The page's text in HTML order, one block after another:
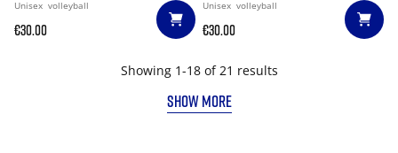
Unisex volleyball
€30.00
Unisex volleyball
€30.00
Showing 1-18 of 21 results
SHOW MORE